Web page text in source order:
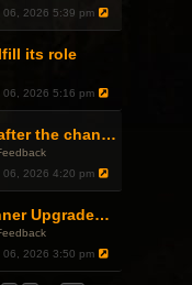
06, 2026 5:39 pm
its role
06, 2026 5:16 pm
[tanks and healers] after the changes
06, 2026 4:20 pm
Advanced Guild Banner Upgrades and Guild Treasury
06, 2026 3:50 pm